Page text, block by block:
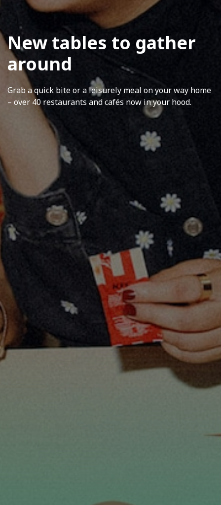
New tables to gather
around
Grab a quick bite or a leisurely meal on your way home
– over 40 restaurants and cafés now in your hood.